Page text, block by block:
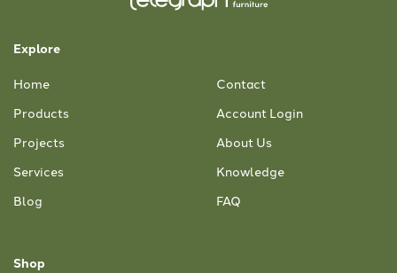
Explore
Home
Products
Projects
Services
Blog
Contact
Account Login
About Us
Knowledge
FAQ
Shop